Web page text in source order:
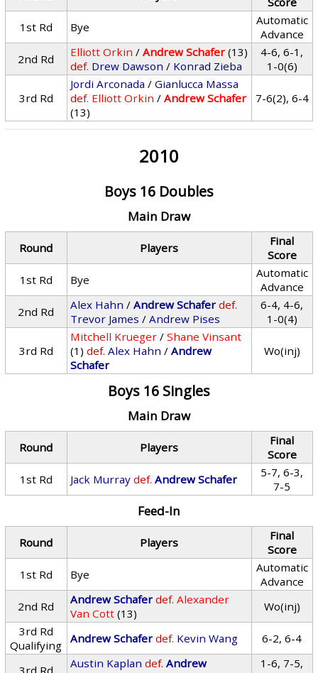
1st Rd
Bye
Automatic
Advance
2nd Rd
Elliott Orkin /Andrew Schafer (13)
def. Drew Dawson / Konrad Zieba
4-6, 6-1,
1-0(6)
3rd Rd
Jordi Arconada /Gianlucca Massa
def. Elliott Orkin /Andrew Schafer
(13)
7-6(2), 6-4
2010
Boys 16 Doubles
Main Draw
Round Players
Final
Score
1st Rd
Bye
Automatic
Advance
2nd Rd
Alex Hahn /Andrew Schafer def.
Trevor James /Andrew Pises
6-4, 4-6,
1-0(4)
3rd Rd
Mitchell Krueger /Shane Vinsant
(1) def. Alex Hahn /Andrew
Schafer
Wo(inj)
Boys 16 Singles
Main Draw
Round Players
Final
Score
1st Rd
Jack Murray def. Andrew Schafer
5-7, 6-3,
7-5
Feed-In
Round Players
Final
Score
1st Rd
Bye
Automatic
Advance
2nd Rd
Andrew Schafer def. Alexander
Van Cott (13)
Wo(inj)
3rd Rd
Qualifying
Andrew Schafer def. Kevin Wang 6-2, 6-4
3rd Rd Austin Kaplan def. Andrew
1-6, 7-5,